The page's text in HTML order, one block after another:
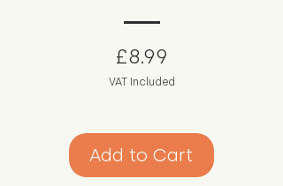
£8.99
VAT Included
Add to Cart